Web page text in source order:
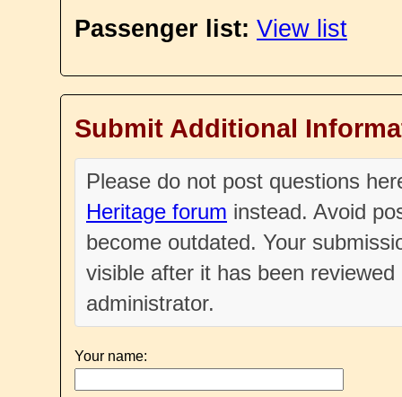
Passenger list: View list
Submit Additional
Please do not post questions
Heritage forum instead. Avoid
become outdated. Your
visible after it has been
administrator.
Your name: